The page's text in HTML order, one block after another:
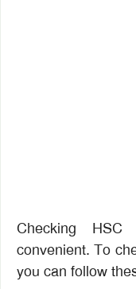
Checking
convenient. To
you can follow